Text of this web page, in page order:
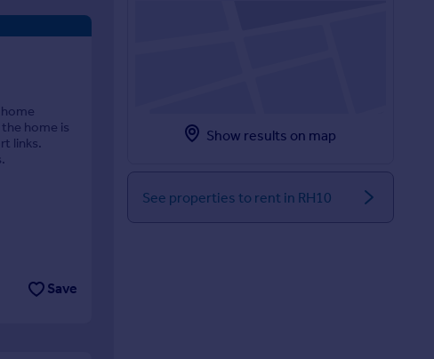
home is
links.
Save
Show results on map
See properties to rent in RH10